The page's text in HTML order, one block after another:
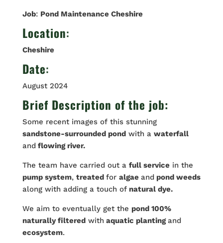
Job: Pond Maintenance Cheshire
Location:
Cheshire
Date:
August 2024
Brief Description of the job:
Some recent images of this stunning
sandstone-surrounded pondwith a waterfall
andflowing river.
The team have carried out a full servicein the
pump system, treated for algae andpond weeds
along with adding a touch ofnatural dye.
We aim to eventually get the pond 100%
naturally filteredwith aquatic plantingand
ecosystem.